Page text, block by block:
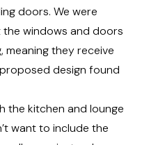
doors. We were
windows and doors
they receive
design found
the kitchen and lounge
want to include the